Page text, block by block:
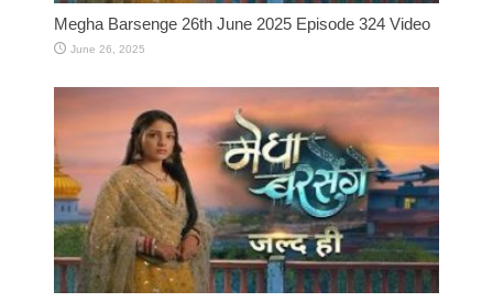
Megha Barsenge 26th June 2025 Episode 324 Video
June 26, 2025